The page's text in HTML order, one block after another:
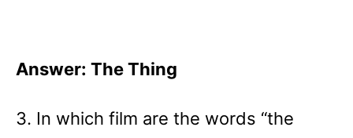
Answer: The Thing
3. In which film are the words “the